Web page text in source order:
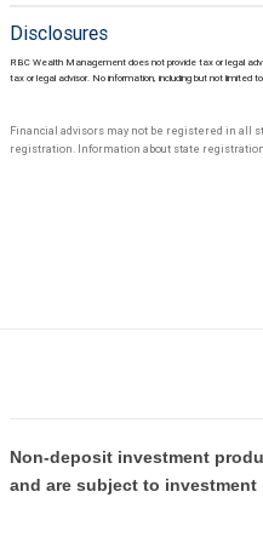
Disclosures
RBC Wealth Management does not provide tax or legal
tax or legal advisor. No information, including but not
Financial advisors may not be registered in all
registration. Information about state
Non-deposit investment
and are subject to